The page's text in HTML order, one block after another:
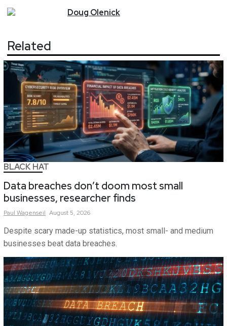
Doug Olenick
Related
BLACK HAT
Data breaches don’t doom most small
businesses, researcher finds
Paul Wagenseil August 5, 2026
Despite scary made-up statistics, most small- and medium
businesses beat data breaches.